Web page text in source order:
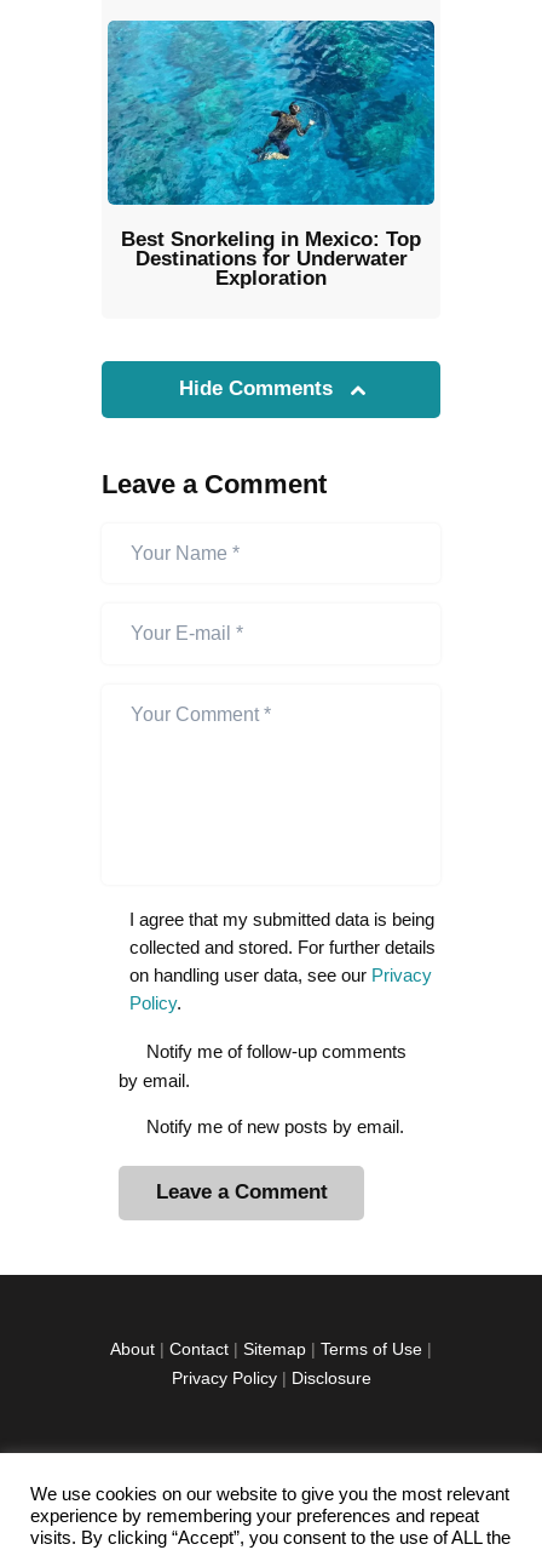
Best Snorkeling in Mexico: Top
Destinations for Underwater
Exploration
Hide Comments
Leave a Comment
I agree that my submitted data is being
collected and stored. For further details
on handling user data, see our Privacy
Policy.
Notify me of follow-up comments
by email.
Notify me of new posts by email.
i
e
:
About | Contact | Sitemap | Terms of Use |
Privacy Policy| Disclosure
facebook
twitterinstagramm
youtube-
1
pinterest-
circled
We use cookies on our website to give you the most relevant
experience by remembering your preferences and repeat
visits. By clicking “Accept”, you consent to the use of ALL the